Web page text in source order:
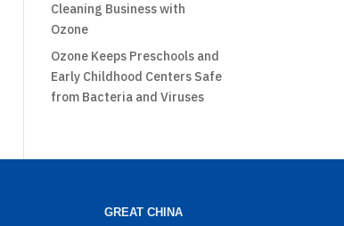
Cleaning Business with
Ozone
Ozone Keeps Preschools and
Early Childhood Centers Safe
from Bacteria and Viruses
GREAT CHINA